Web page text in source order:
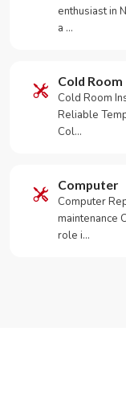
enthusiast in
a …
Cold Room
Cold Room
Reliable
Col…
Computer
Computer
maintenance
role i…